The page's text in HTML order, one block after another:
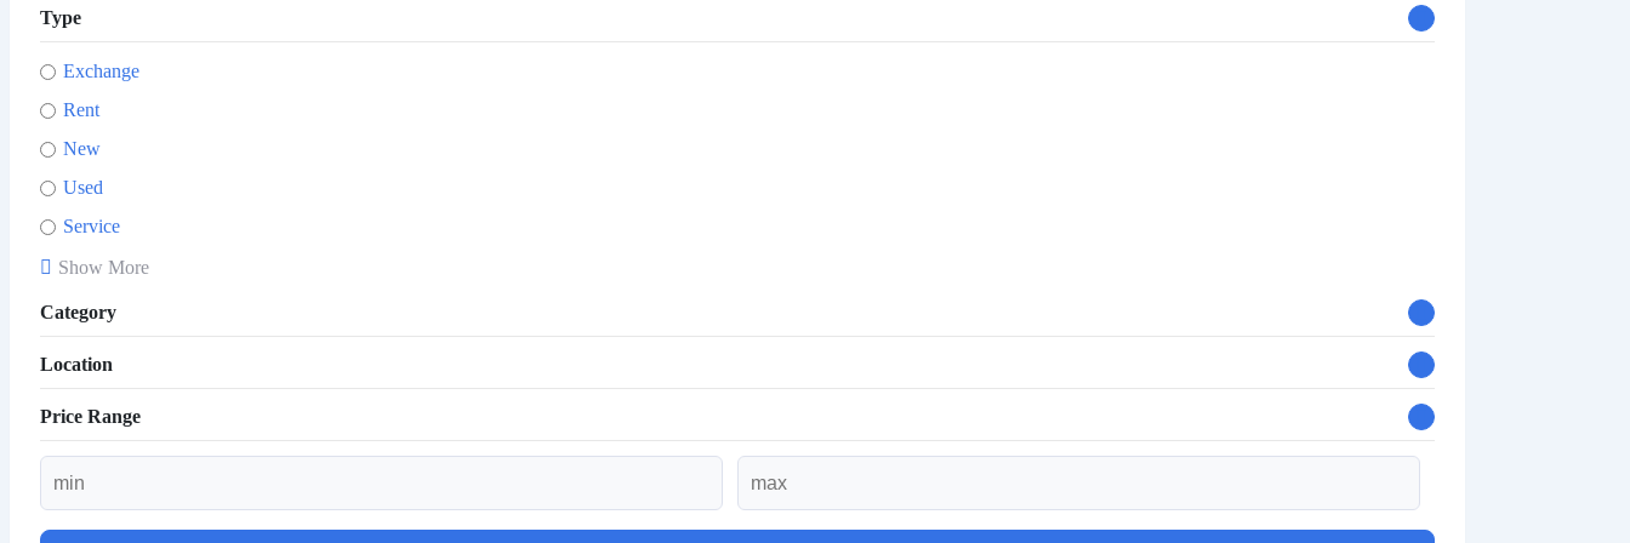
Type
Exchange
Rent
New
Used
Service
Show More
Category
Location
Price Range